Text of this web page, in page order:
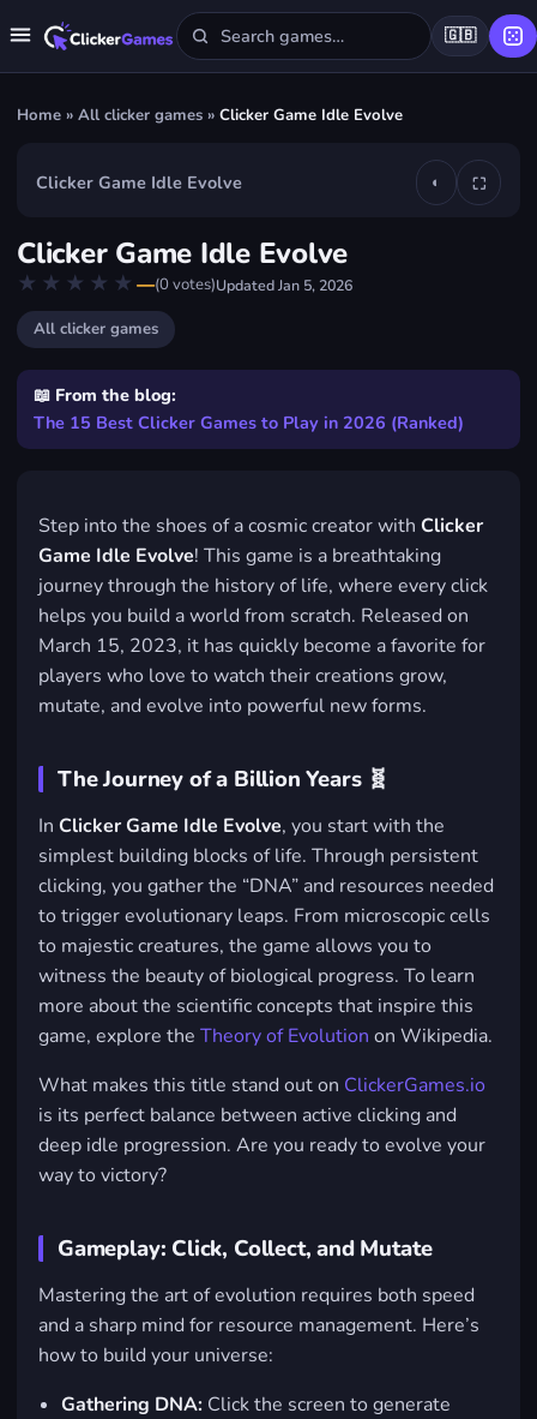
🇬🇧
Home » All clicker games » Clicker Game Idle Evolve
Play Clicker Game Idle Evolve
FREE · IN YOUR BROWSER · NO DOWNLOAD
Clicker Game Idle Evolve ◐ ⛶
Clicker Game Idle Evolve
★★★★★ ★★★★★
—(0votes)UpdatedJan 5, 2026
All clicker games
📖 From the blog:
The 15 Best Clicker Games to Play in 2026 (Ranked)
Step into the shoes of a cosmic creator with Clicker
Game Idle Evolve! This game is a breathtaking
journey through the history of life, where every click
helps you build a world from scratch. Released on
March 15, 2023, it has quickly become a favorite for
players who love to watch their creations grow,
mutate, and evolve into powerful new forms.
The Journey of a Billion Years 🧬
In Clicker Game Idle Evolve, you start with the
simplest building blocks of life. Through persistent
clicking, you gather the “DNA” and resources needed
to trigger evolutionary leaps. From microscopic cells
to majestic creatures, the game allows you to
witness the beauty of biological progress. To learn
more about the scientific concepts that inspire this
game, explore the Theory of Evolution on Wikipedia.
What makes this title stand out on ClickerGames.io
is its perfect balance between active clicking and
deep idle progression. Are you ready to evolve your
way to victory?
Gameplay: Click, Collect, and Mutate
Mastering the art of evolution requires both speed
and a sharp mind for resource management. Here’s
how to build your universe:
Gathering DNA: Click the screen to generate